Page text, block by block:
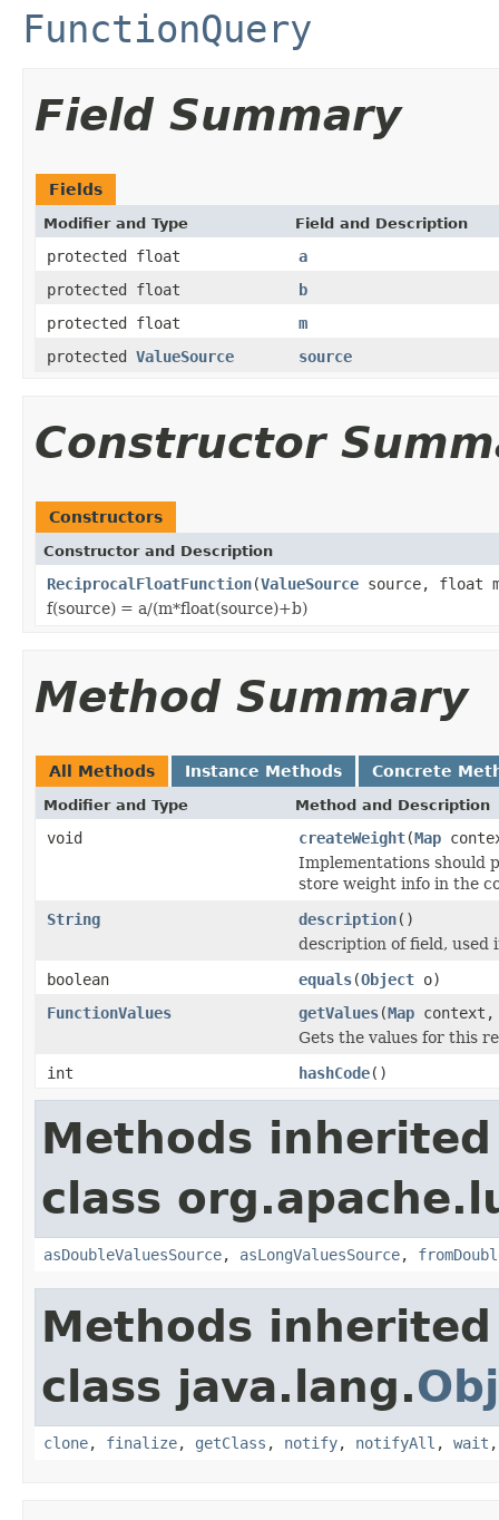
FunctionQuery
Field Summary
Fields
Modifier and Type Field and Description
protected float
a
protected float
b
protected float
m
protected ValueSource source
Constructor
Constructors
Constructor and Description
ReciprocalFloatFunction(ValueSource source, float
f(source) = a/(m*float(source)+b)
Method Summary
All Methods Instance Methods Concrete
Modifier and Type Method and Description
void createWeight(Map
Implementations should
store weight info in the
String
description()
description of field, used
boolean
equals(Object o)
FunctionValues
getValues(Map
Gets the values for this
int
hashCode()
Methods
class
asDoubleValuesSource, asLongValuesSource,
Methods
class java.lang.
clone, finalize, getClass , notify, notifyAll , wait